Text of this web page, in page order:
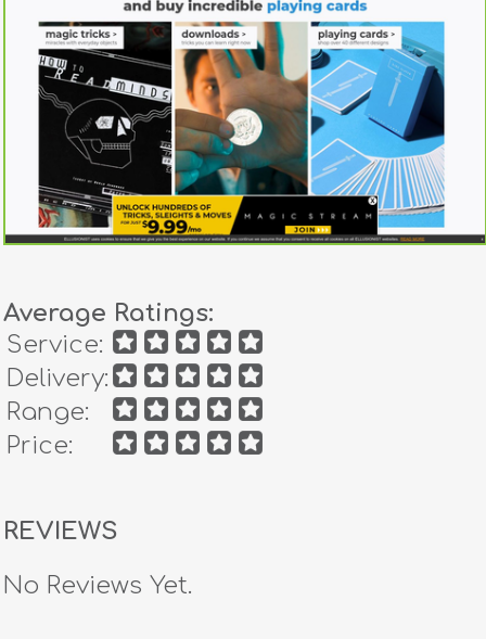
creators
contact
Average Ratings:
Service:
Delivery:
Range:
Price:
REVIEWS
No Reviews Yet.